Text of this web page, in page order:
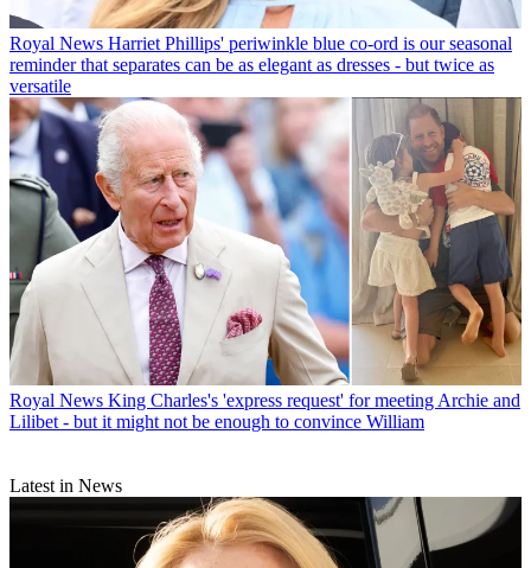
Royal News Harriet Phillips' periwinkle blue co-ord is our seasonal
reminder that separates can be as elegant as dresses - but twice as
versatile
Royal News King Charles's 'express request' for meeting Archie and
Lilibet - but it might not be enough to convince William
Latest in News